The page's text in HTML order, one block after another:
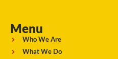
Menu
Who We Are
What We Do